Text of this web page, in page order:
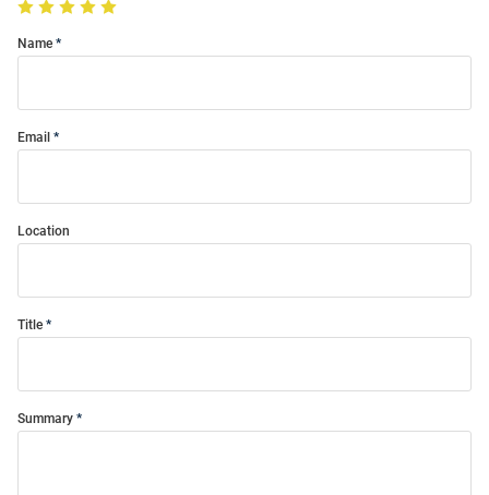
Name
Email
Location
Title
Summary